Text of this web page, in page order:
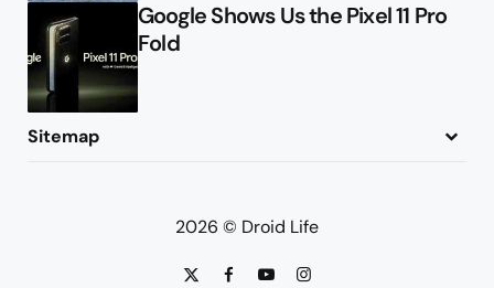
Google Shows Us the Pixel 11 Pro
Fold
Sitemap
2026 © Droid Life